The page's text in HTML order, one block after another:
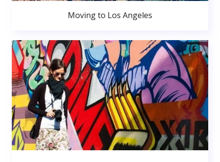
Moving to Los Angeles